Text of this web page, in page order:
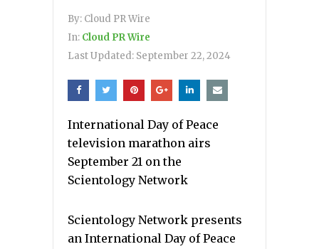
By: Cloud PR Wire
In: Cloud PR Wire
Last Updated: September 22, 2024
International Day of Peace
television marathon airs
September 21 on the
Scientology Network
Scientology Network presents
an International Day of Peace